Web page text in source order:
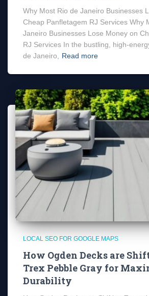
Why Most Rio de Janeiro Businesses
Cheap Panfletagem RJ Services Why
Janeiro Businesses Lose Money on
RJ Services In the bustling, high-
de Janeiro,
Read more
LOCAL SEO FOR GOOGLE MAPS
How Ogden Decks are
Trex Pebble Gray for
Durability